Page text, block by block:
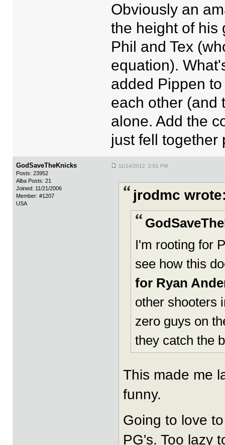
Obviously an
the height of his
Phil and Tex
equation).
added Pippen
each other (and
alone. Add the
just fell together
GodSaveTheKnicks
Posts: 23952
Alba Posts: 21
Joined: 11/21/2006
Member: #1207
USA
11/14/2012 2:01 PM
jrodmc
I'm rooting for
see how this
for Ryan
other shooters
zero guys on
they catch the
This made me
funny.
Going to love
PG's. Too lazy